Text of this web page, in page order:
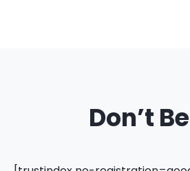
Don’t